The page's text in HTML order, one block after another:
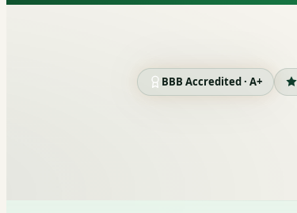
BBB Accredited · A+